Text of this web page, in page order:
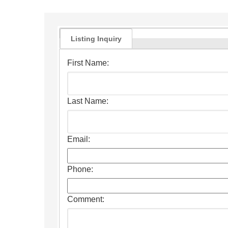
Listing Inquiry
First Name:
Last Name:
Email:
Phone:
Comment: